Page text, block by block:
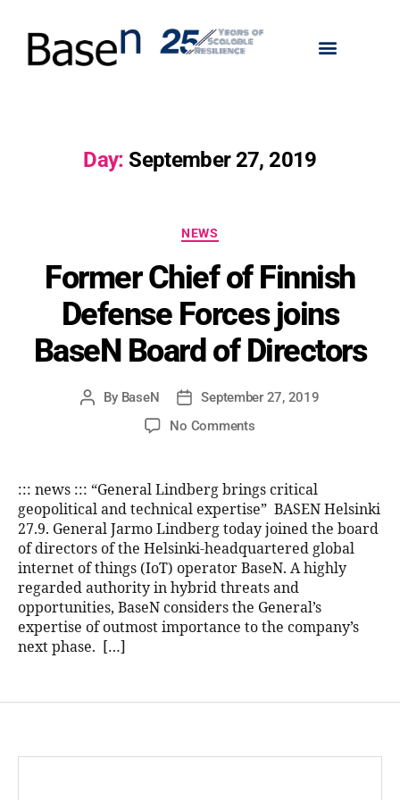
Day: September 27, 2019
NEWS
Former Chief of Finnish
Defense Forces joins
BaseN Board of Directors
By BaseN
September 27, 2019
No Comments
::: news ::: “General Lindberg brings critical
geopolitical and technical expertise” BASEN Helsinki
27.9. General Jarmo Lindberg today joined the board
of directors of the Helsinki-headquartered global
internet of things (IoT) operator BaseN. A highly
regarded authority in hybrid threats and
opportunities, BaseN considers the General’s
expertise of outmost importance to the company’s
next phase. […]